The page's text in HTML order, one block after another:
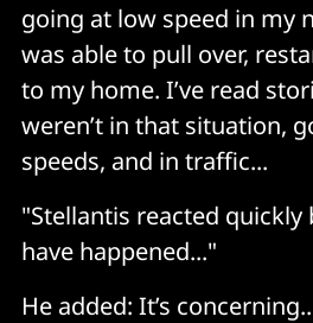
going at low speed in my
was able to pull over,
to my home. I’ve read
weren’t in that situation,
speeds, and in traffic...
"Stellantis reacted quickly
have happened..."
He added: It’s